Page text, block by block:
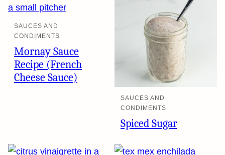
SAUCES AND
CONDIMENTS
Mornay Sauce
Recipe (French
Cheese Sauce)
SAUCES AND
CONDIMENTS
Spiced Sugar